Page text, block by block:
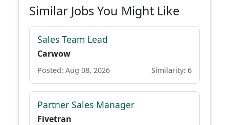
Similar Jobs You Might Like
Sales Team Lead
Carwow
Posted: Aug 08, 2026 Similarity: 6
Partner Sales Manager
Fivetran